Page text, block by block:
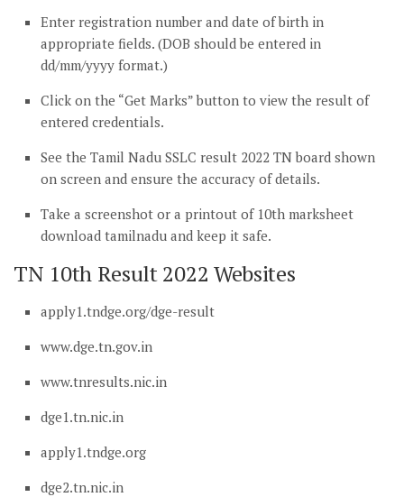
Enter registration number and date of birth in
appropriate fields. (DOB should be entered in
dd/mm/yyyy format.)
Click on the “Get Marks” button to view the result of
entered credentials.
See the Tamil Nadu SSLC result 2022 TN board shown
on screen and ensure the accuracy of details.
Take a screenshot or a printout of 10th marksheet
download tamilnadu and keep it safe.
TN 10th Result 2022 Websites
apply1.tndge.org/dge-result
www.dge.tn.gov.in
www.tnresults.nic.in
dge1.tn.nic.in
apply1.tndge.org
dge2.tn.nic.in